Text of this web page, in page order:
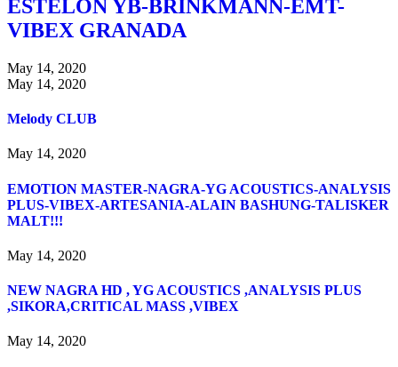
ESTELON YB-BRINKMANN-EMT-
VIBEX GRANADA
May 14, 2020
May 14, 2020
Melody CLUB
May 14, 2020
EMOTION MASTER-NAGRA-YG ACOUSTICS-ANALYSIS
PLUS-VIBEX-ARTESANIA-ALAIN BASHUNG-TALISKER
MALT!!!
May 14, 2020
NEW NAGRA HD , YG ACOUSTICS ,ANALYSIS PLUS
,SIKORA,CRITICAL MASS ,VIBEX
May 14, 2020